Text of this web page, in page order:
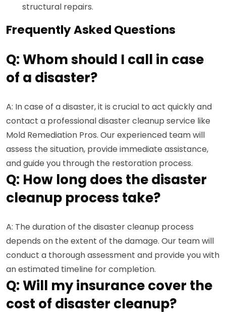
structural repairs.
Frequently Asked Questions
Q: Whom should I call in case
of a disaster?
A: In case of a disaster, it is crucial to act quickly and
contact a professional disaster cleanup service like
Mold Remediation Pros. Our experienced team will
assess the situation, provide immediate assistance,
and guide you through the restoration process.
Q: How long does the disaster
cleanup process take?
A: The duration of the disaster cleanup process
depends on the extent of the damage. Our team will
conduct a thorough assessment and provide you with
an estimated timeline for completion.
Q: Will my insurance cover the
cost of disaster cleanup?